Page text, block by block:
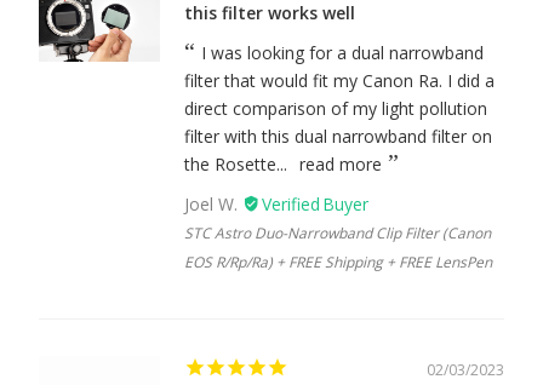
this filter works well
I was looking for a dual narrowband
filter that would fit my Canon Ra. I did a
direct comparison of my light pollution
filter with this dual narrowband filter on
the Rosette... read more
Joel W.
STC Astro Duo-Narrowband Clip Filter (Canon
EOS R/Rp/Ra) + FREE Shipping + FREE LensPen
02/03/2023